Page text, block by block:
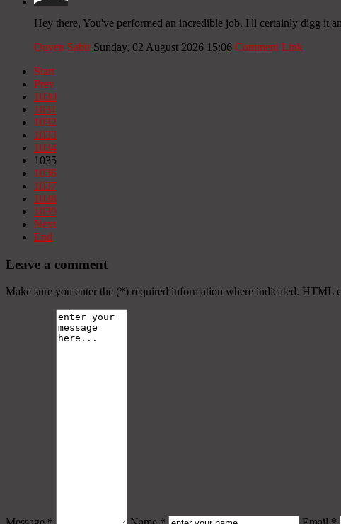
Hey there, You've performed an incredible job. I'll certainly digg it
Quyen Sabir Sunday, 02 August 2026 15:06 Comment Link
Start
Prev
1030
1031
1032
1033
1034
1035
1036
1037
1038
1039
Next
End
Leave a comment
Make sure you enter the (*) required information where indicated. HTML